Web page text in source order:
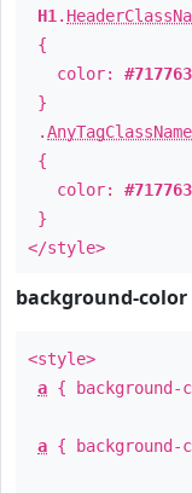
H1 .
{
color: #717763
}
.AnyTagClassName
{
color: #717763
}
</style>
background-color
<style>
a {
a {